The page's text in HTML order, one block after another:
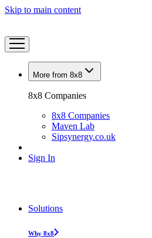
Skip to main content
More from 8x8
8x8 Companies
8x8 Companies
Maven Lab
Sipsynergy.co.uk
Sign In
Solutions
Why 8x8